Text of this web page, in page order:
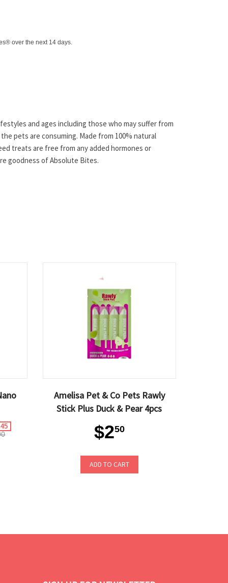
over the next 14 days.
and ages including those who may suffer from
pets are consuming. Made from 100% natural
treats are free from any added hormones or
goodness of Absolute Bites.
Amelisa Pet & Co Pets Rawly
Stick Plus Duck & Pear 4pcs
$250
ADD TO CART